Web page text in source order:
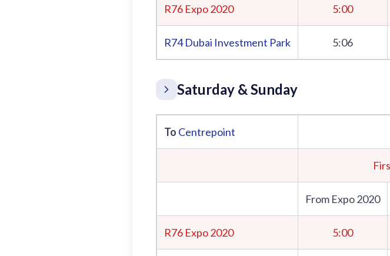
R76 Expo 2020 5:00
R74 Dubai Investment Park 5:06
Saturday & Sunday
To Centrepoint
From Expo 2020
R76 Expo 2020 5:00